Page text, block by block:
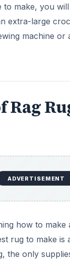
to make, you
extra-large
machine or
Rag
ADVERTISEMENT
how to make
rug to make is
the only